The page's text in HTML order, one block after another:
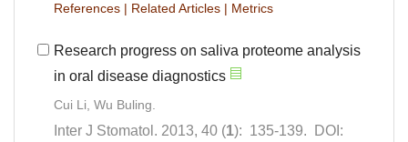
|
|
Research progress on saliva proteome analysis
): 135-139. DOI: